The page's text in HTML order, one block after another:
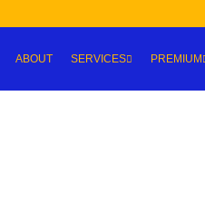
ABOUT SERVICES PREMIUM